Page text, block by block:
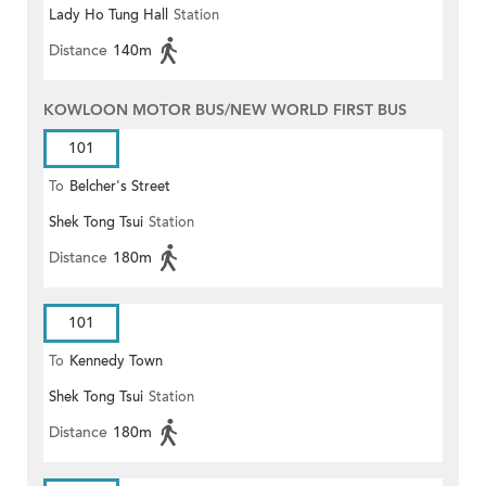
Lady Ho Tung Hall Station
Distance 140m
KOWLOON MOTOR BUS/NEW WORLD FIRST BUS
101
To Belcher's Street
Shek Tong Tsui Station
Distance 180m
101
To Kennedy Town
Shek Tong Tsui Station
Distance 180m